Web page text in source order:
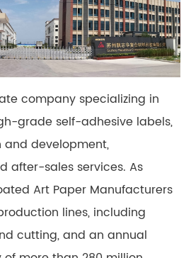
company specializing in
grade self-adhesive labels,
development,
after-sales services. As
Art Paper Manufacturers
lines, including
cutting, and an annual